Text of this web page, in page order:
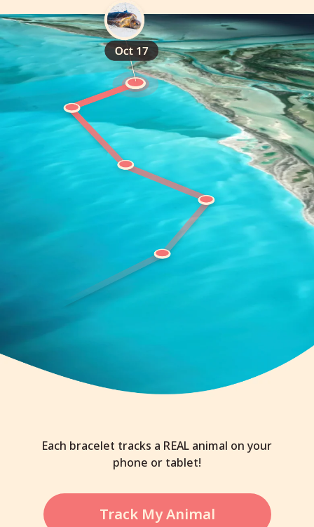
Each bracelet tracks a REAL animal on your
phone or tablet!
Track My Animal